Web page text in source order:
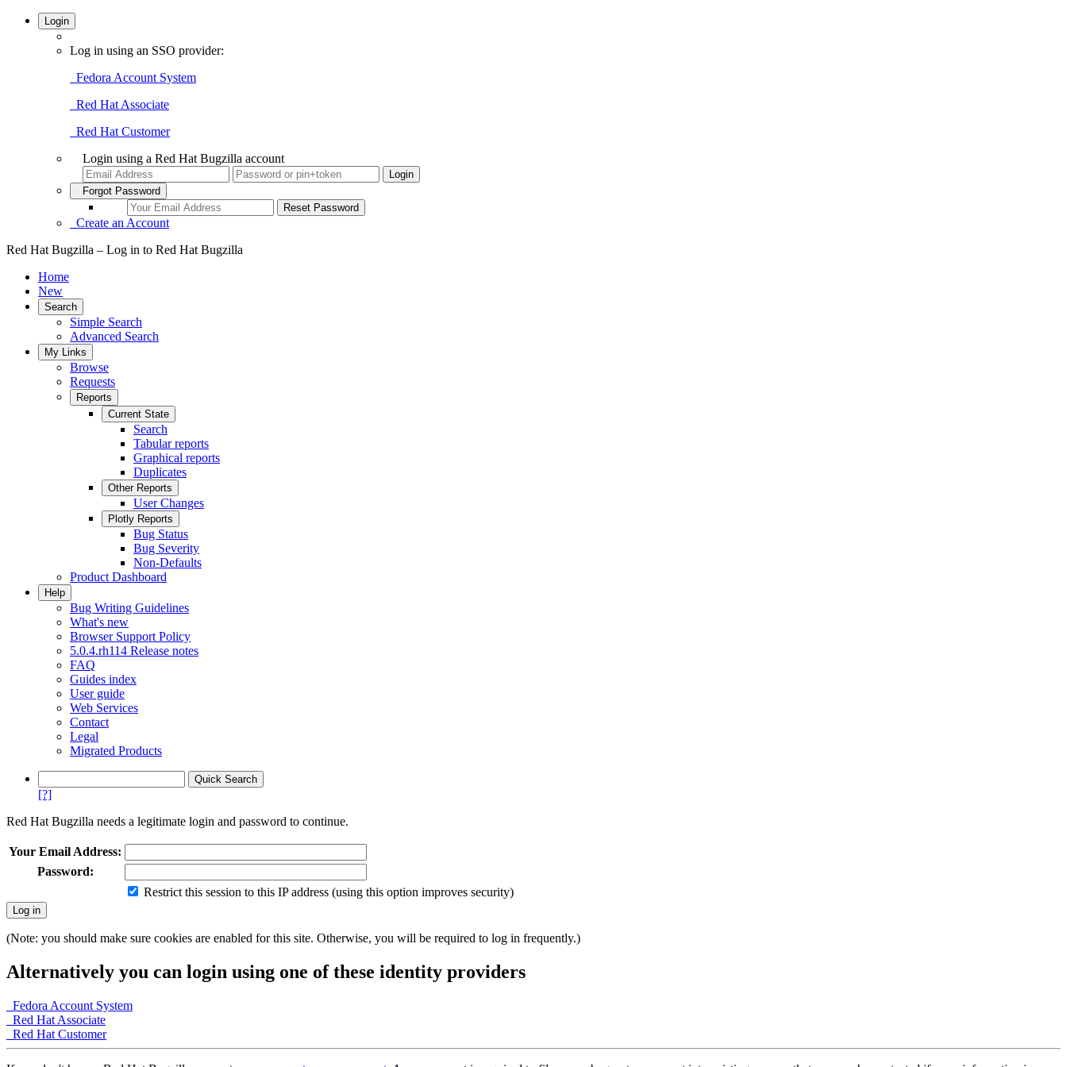
Login
Log in using an SSO provider:
Fedora Account System
Red Hat Associate
Red Hat Customer
Login using a Red Hat Bugzilla account
Forgot Password
Create an Account
Red Hat Bugzilla – Log in to Red Hat Bugzilla
Home
New
Search
Simple Search
Advanced Search
My Links
Browse
Requests
Reports
Current State
Search
Tabular reports
Graphical reports
Duplicates
Other Reports
User Changes
Plotly Reports
Bug Status
Bug Severity
Non-Defaults
Product Dashboard
Help
Bug Writing Guidelines
What's new
Browser Support Policy
5.0.4.rh114 Release notes
FAQ
Guides index
User guide
Web Services
Contact
Legal
Migrated Products
[?]
Red Hat Bugzilla needs a legitimate login and password to continue.
Your Email Address:
Password:
Restrict this session to this IP address (using this option improves security)
(Note: you should make sure cookies are enabled for this site. Otherwise, you will be required to log in frequently.)
Alternatively you can login using one of these identity providers
Fedora Account System
Red Hat Associate
Red Hat Customer